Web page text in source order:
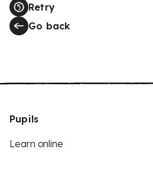
Retry
Go back
Pupils
Learn online